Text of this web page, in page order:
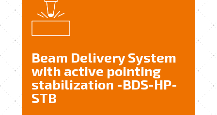
Beam Delivery System
with active pointing
stabilization -BDS-HP-
STB